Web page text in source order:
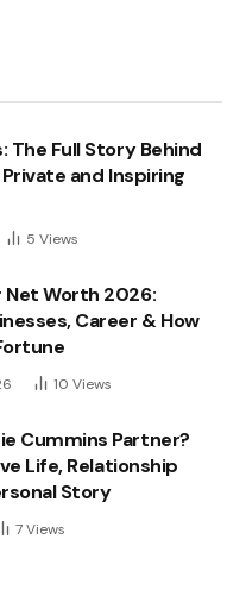
The Full Story Behind
Private and Inspiring
5 Views
Net Worth 2026:
Career & How
10 Views
Cummins Partner?
Life, Relationship
Story
7Views